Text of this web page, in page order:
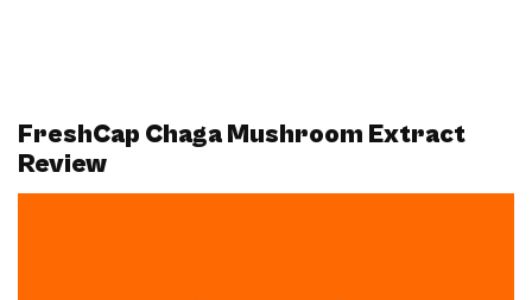
FreshCap Chaga Mushroom Extract
Review